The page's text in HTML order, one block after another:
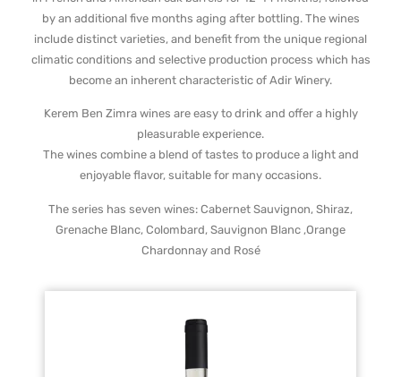
by an additional five months aging after bottling. The wines
include distinct varieties, and benefit from the unique regional
climatic conditions and selective production process which has
become an inherent characteristic of Adir Winery.
Kerem Ben Zimra wines are easy to drink and offer a highly
pleasurable experience.
The wines combine a blend of tastes to produce a light and
enjoyable flavor, suitable for many occasions.
The series has seven wines: Cabernet Sauvignon, Shiraz,
Grenache Blanc, Colombard, Sauvignon Blanc ,Orange
Chardonnay and Rosé